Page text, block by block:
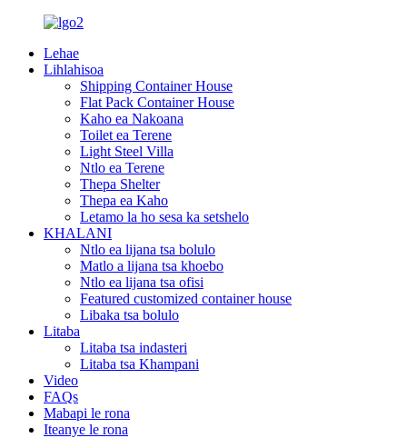
Lehae
Lihlahisoa
Shipping Container House
Flat Pack Container House
Kaho ea Nakoana
Toilet ea Terene
Light Steel Villa
Ntlo ea Terene
Thepa Shelter
Thepa ea Kaho
Letamo la ho sesa ka setshelo
KHALANI
Ntlo ea lijana tsa bolulo
Matlo a lijana tsa khoebo
Ntlo ea lijana tsa ofisi
Featured customized container house
Libaka tsa bolulo
Litaba
Litaba tsa indasteri
Litaba tsa Khampani
Video
FAQs
Mabapi le rona
Iteanye le rona